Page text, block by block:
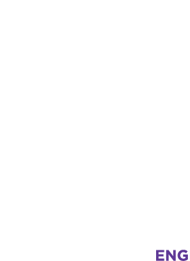
Information about Waterloo Composite